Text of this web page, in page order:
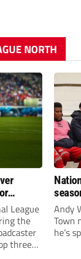
NORTH
League
the
three
give
life!
Andy
Town
he’s